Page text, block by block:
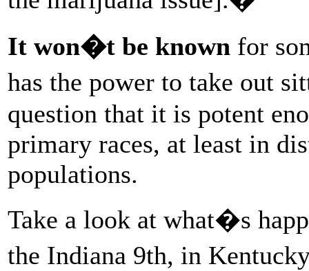
It won�t be known for
has the power to take out
question that it is potent
primary races, at least in
populations.
Take a look at what�s
the Indiana 9th, in